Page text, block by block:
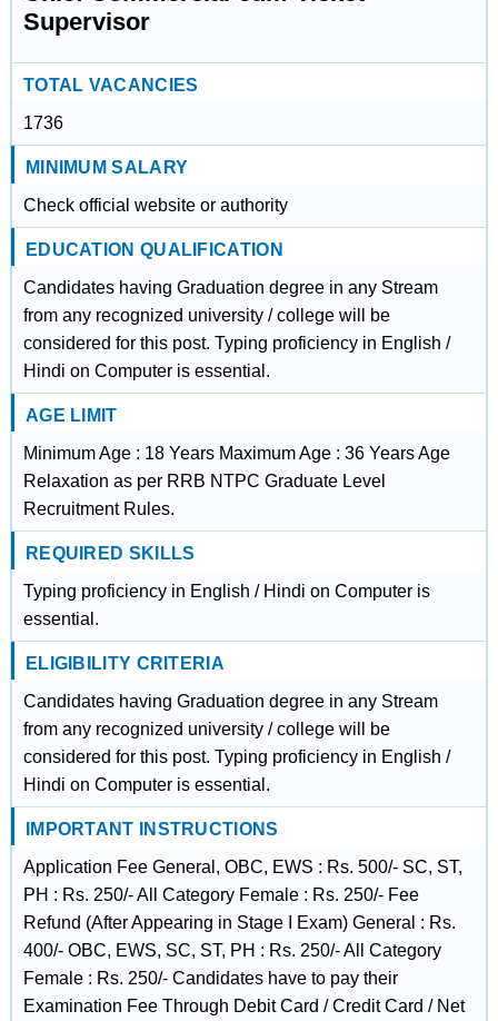
Supervisor
TOTAL VACANCIES
1736
MINIMUM SALARY
Check official website or authority
EDUCATION QUALIFICATION
Candidates having Graduation degree in any Stream
from any recognized university / college will be
considered for this post. Typing proficiency in English /
Hindi on Computer is essential.
AGE LIMIT
Minimum Age : 18 Years Maximum Age : 36 Years Age
Relaxation as per RRB NTPC Graduate Level
Recruitment Rules.
REQUIRED SKILLS
Typing proficiency in English / Hindi on Computer is
essential.
ELIGIBILITY CRITERIA
Candidates having Graduation degree in any Stream
from any recognized university / college will be
considered for this post. Typing proficiency in English /
Hindi on Computer is essential.
IMPORTANT INSTRUCTIONS
Application Fee General, OBC, EWS : Rs. 500/- SC, ST,
PH : Rs. 250/- All Category Female : Rs. 250/- Fee
Refund (After Appearing in Stage I Exam) General : Rs.
400/- OBC, EWS, SC, ST, PH : Rs. 250/- All Category
Female : Rs. 250/- Candidates have to pay their
Examination Fee Through Debit Card / Credit Card / Net